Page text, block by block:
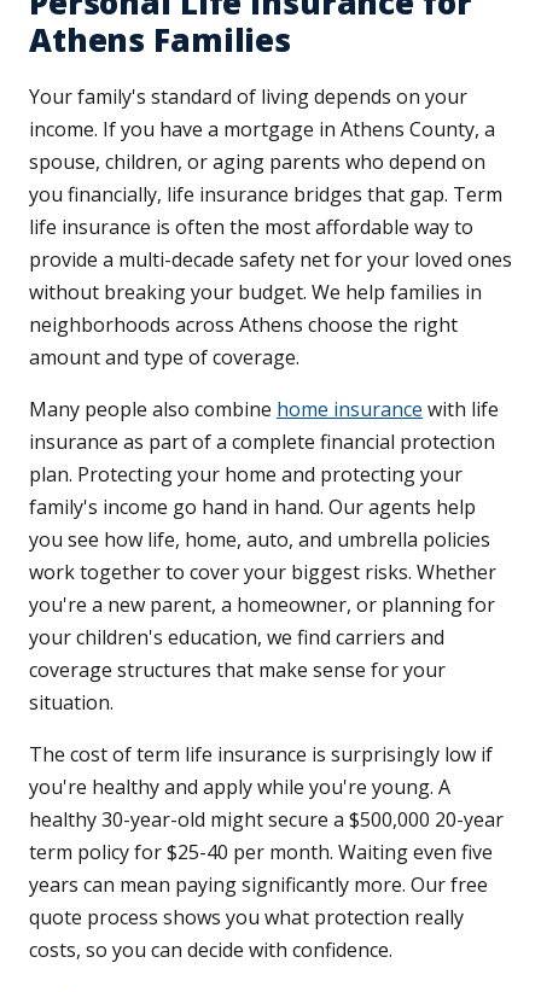
Athens Families
Your family's standard of living depends on your
income. If you have a mortgage in Athens County, a
spouse, children, or aging parents who depend on
you financially, life insurance bridges that gap. Term
life insurance is often the most affordable way to
provide a multi-decade safety net for your loved ones
without breaking your budget. We help families in
neighborhoods across Athens choose the right
amount and type of coverage.
Many people also combine home insurance with life
insurance as part of a complete financial protection
plan. Protecting your home and protecting your
family's income go hand in hand. Our agents help
you see how life, home, auto, and umbrella policies
work together to cover your biggest risks. Whether
you're a new parent, a homeowner, or planning for
your children's education, we find carriers and
coverage structures that make sense for your
situation.
The cost of term life insurance is surprisingly low if
you're healthy and apply while you're young. A
healthy 30-year-old might secure a $500,000 20-year
term policy for $25-40 per month. Waiting even five
years can mean paying significantly more. Our free
quote process shows you what protection really
costs, so you can decide with confidence.